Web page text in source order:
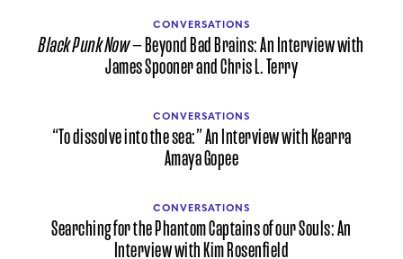
CONVERSATIONS
Black Punk Now— Beyond Bad Brains: An Interview with
James Spooner and Chris L. Terry
CONVERSATIONS
“To dissolve into the sea:” An Interview with Kearra
Amaya Gopee
CONVERSATIONS
Searching for the Phantom Captains of our Souls: An
Interview with Kim Rosenfield